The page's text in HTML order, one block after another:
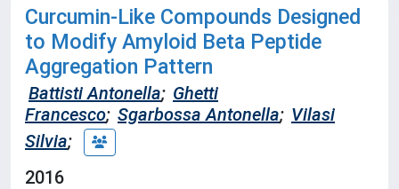
Curcumin-Like Compounds Designed
to Modify Amyloid Beta Peptide
Aggregation Pattern
Battisti Antonella; Ghetti
Francesco; Sgarbossa Antonella; Vilasi
Silvia;
2016